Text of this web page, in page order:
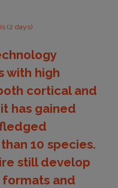
(2 days)
with high
cortical and
has gained
10 species.
still develop
and